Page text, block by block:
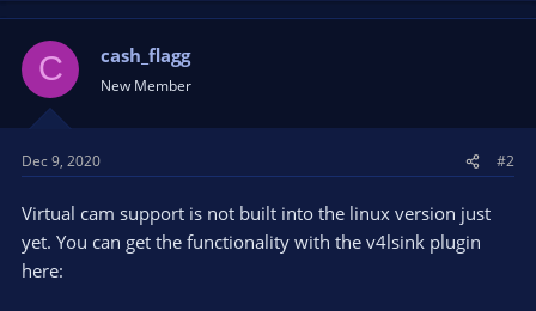
a
i
o
n
:
C cash_flagg
New Member
Dec 9, 2020 #2
Virtual cam support is not built into the linux version just
yet. You can get the functionality with the v4lsink plugin
here: